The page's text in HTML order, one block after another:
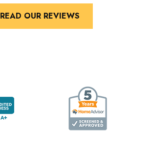
READ OUR REVIEWS